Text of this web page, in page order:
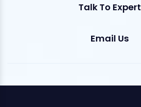
Talk To Expert
Email Us